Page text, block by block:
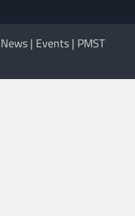
| Events | PMST